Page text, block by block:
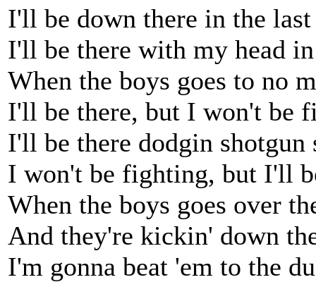
I'll be down there in the
I'll be there with my head
When the boys goes to no
I'll be there, but I won't be
I'll be there dodgin shotgun
I won't be fighting, but I'll
When the boys goes over
And they're kickin' down
I'm gonna beat 'em to the